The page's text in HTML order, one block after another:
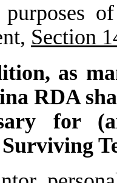
of
Section
as
RDA
for